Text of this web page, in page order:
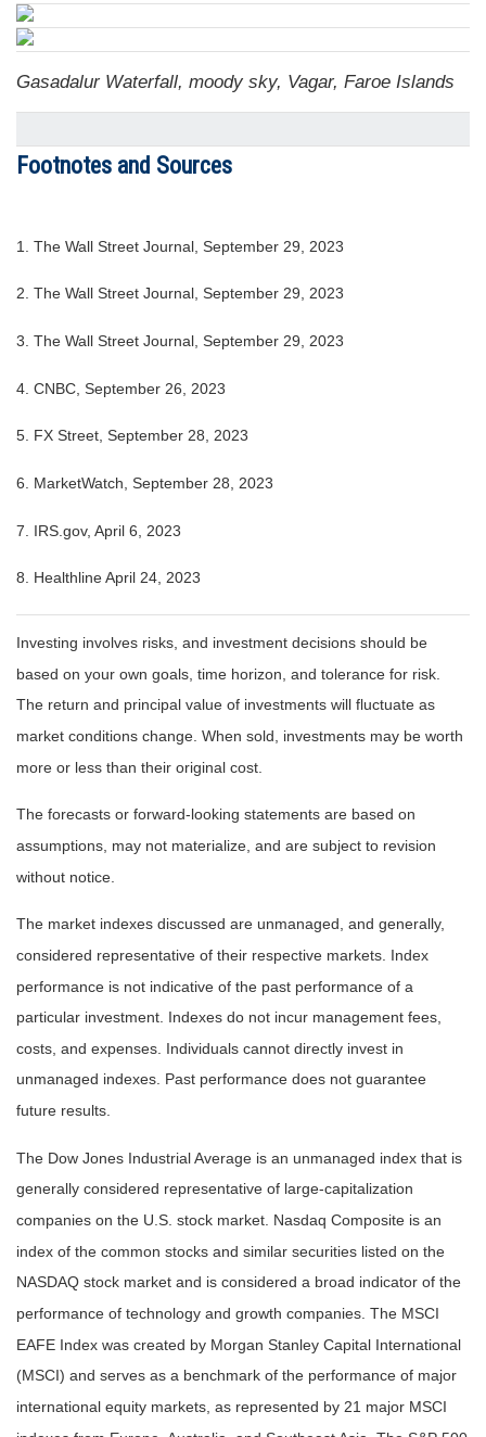
Gasadalur Waterfall, moody sky, Vagar, Faroe Islands
Footnotes and Sources
1. The Wall Street Journal, September 29, 2023
2. The Wall Street Journal, September 29, 2023
3. The Wall Street Journal, September 29, 2023
4. CNBC, September 26, 2023
5. FX Street, September 28, 2023
6. MarketWatch, September 28, 2023
7. IRS.gov, April 6, 2023
8. Healthline April 24, 2023
Investing involves risks, and investment decisions should be
based on your own goals, time horizon, and tolerance for risk.
The return and principal value of investments will fluctuate as
market conditions change. When sold, investments may be worth
more or less than their original cost.
The forecasts or forward-looking statements are based on
assumptions, may not materialize, and are subject to revision
without notice.
The market indexes discussed are unmanaged, and generally,
considered representative of their respective markets. Index
performance is not indicative of the past performance of a
particular investment. Indexes do not incur management fees,
costs, and expenses. Individuals cannot directly invest in
unmanaged indexes. Past performance does not guarantee
future results.
The Dow Jones Industrial Average is an unmanaged index that is
generally considered representative of large-capitalization
companies on the U.S. stock market. Nasdaq Composite is an
index of the common stocks and similar securities listed on the
NASDAQ stock market and is considered a broad indicator of the
performance of technology and growth companies. The MSCI
EAFE Index was created by Morgan Stanley Capital International
(MSCI) and serves as a benchmark of the performance of major
international equity markets, as represented by 21 major MSCI